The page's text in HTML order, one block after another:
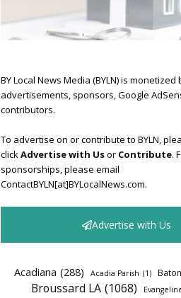
BY Local News Media (BYLN) is monetized
advertisements, sponsors, Google
contributors.
To advertise on or contribute to BYLN,
clickAdvertise with Usor Contribute.
sponsorships, please email
ContactBYLN[at]BYLocalNews.com.
Advertise with Us
Acadiana (288) Acadia Parish (1)
Broussard LA (1068)